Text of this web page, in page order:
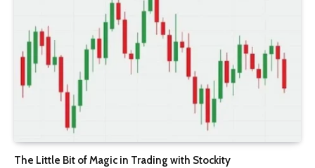
The Little Bit of Magic in Trading with Stockity